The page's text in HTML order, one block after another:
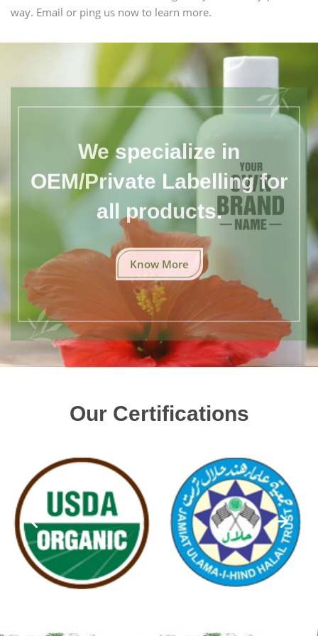
way. Email or ping us now to learn more.
We specialize in
OEM/Private Labelling for
all products.
Know More
Our Certifications